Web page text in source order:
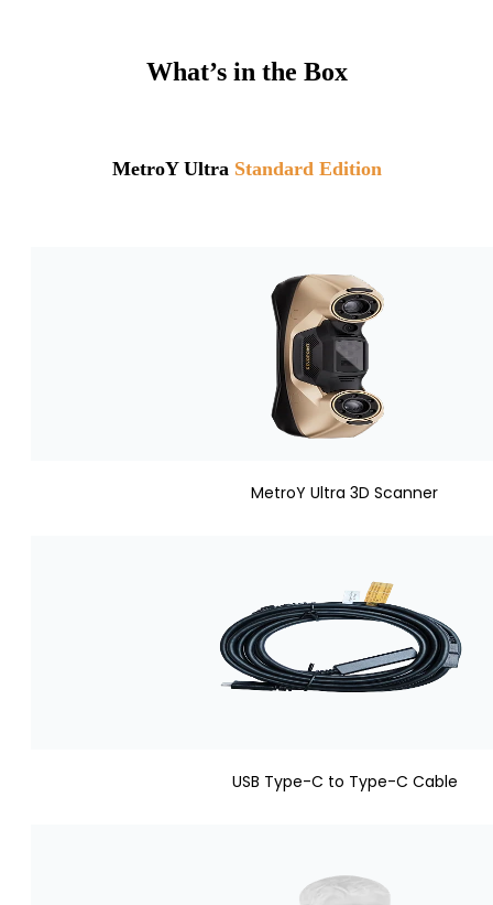
What’s in the Box
MetroY Ultra Standard Edition
MetroY Ultra 3D Scanner
USB Type-C to Type-C Cable